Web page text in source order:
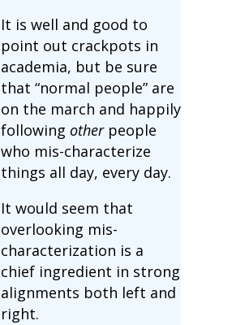
It is well and good to
point out crackpots in
academia, but be sure
that “normal people” are
on the march and happily
following other people
who mis-characterize
things all day, every day.
It would seem that
overlooking mis-
characterization is a
chief ingredient in strong
alignments both left and
right.